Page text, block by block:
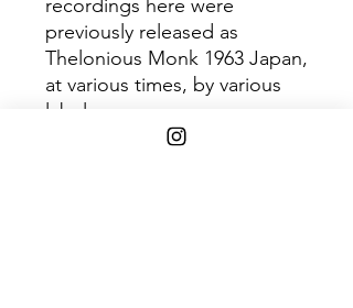
recordings here were
previously released as
Thelonious Monk 1963 Japan,
at various times, by various
labels.